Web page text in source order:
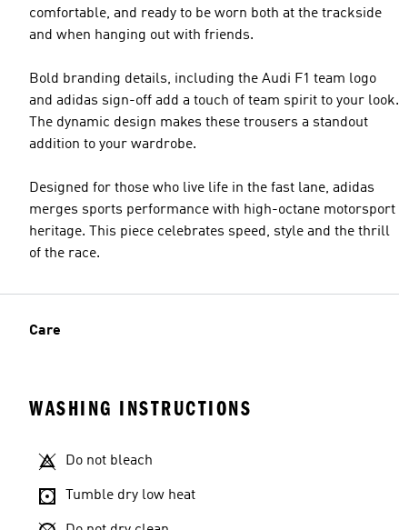
comfortable, and ready to be worn both at the trackside
and when hanging out with friends.
Bold branding details, including the Audi F1 team logo
and adidas sign-off add a touch of team spirit to your look.
The dynamic design makes these trousers a standout
addition to your wardrobe.
Designed for those who live life in the fast lane, adidas
merges sports performance with high-octane motorsport
heritage. This piece celebrates speed, style and the thrill
of the race.
Care
WASHING INSTRUCTIONS
Do not bleach
Tumble dry low heat